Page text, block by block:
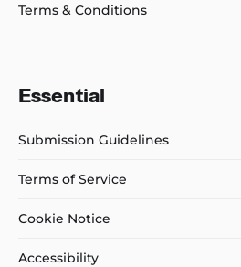
Terms & Conditions
Essential
Submission Guidelines
Terms of Service
Cookie Notice
Accessibility